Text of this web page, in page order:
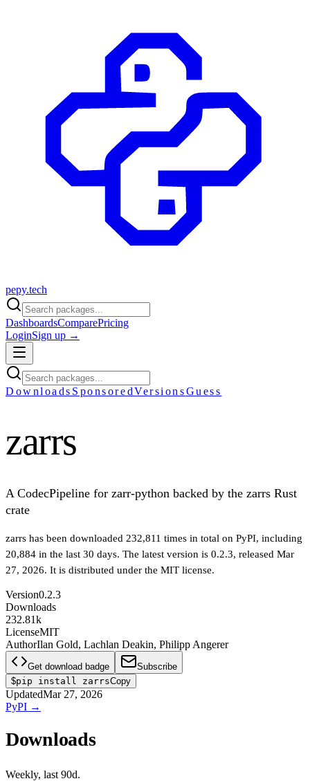
pepy.tech
DashboardsComparePricing
LoginSign up →
Downloads SponsoredVersionsGuess
zarrs
A CodecPipeline for zarr-python backed by the zarrs Rust
crate
zarrs has been downloaded 232,811 times in total on PyPI, including
20,884 in the last 30 days. The latest version is 0.2.3, released Mar
27, 2026. It is distributed under the MIT license.
Version0.2.3
Downloads
232.81k
LicenseMIT
AuthorIlan Gold, Lachlan Deakin, Philipp Angerer
Get download badge
Subscribe
$pip install zarrsCopy
UpdatedMar 27, 2026
PyPI →
Downloads
Weekly, last 90d.